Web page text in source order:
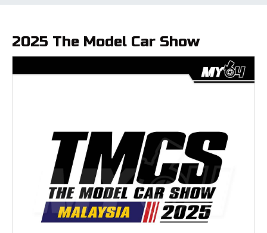
2025 The Model Car Show